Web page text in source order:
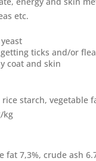
etc.
ticks and/or
coat and skin
starch, vegetable
kg
fat 7,3%, crude ash